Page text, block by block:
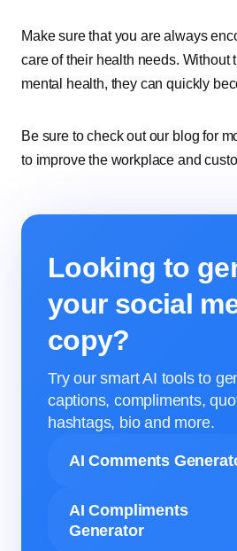
Make sure that you are always
care of their health needs. Without
mental health, they can quickly
Be sure to check out our blog for
to improve the workplace and
Looking to
your social
copy?
Try our smart AI tools to
captions, compliments,
hashtags, bio and more.
AI Comments
AI Compliments
Generator